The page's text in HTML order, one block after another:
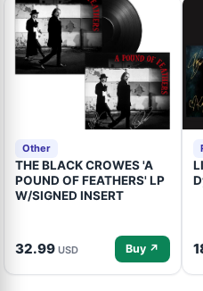
Other
THE BLACK CROWES 'A
POUND OF FEATHERS' LP
W/SIGNED INSERT
32.99 USD Buy ↗